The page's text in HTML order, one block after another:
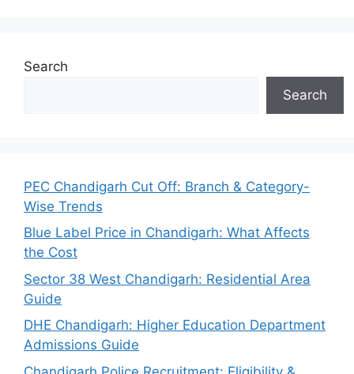
Search
Search
PEC Chandigarh Cut Off: Branch & Category-
Wise Trends
Blue Label Price in Chandigarh: What Affects
the Cost
Sector 38 West Chandigarh: Residential Area
Guide
DHE Chandigarh: Higher Education Department
Admissions Guide